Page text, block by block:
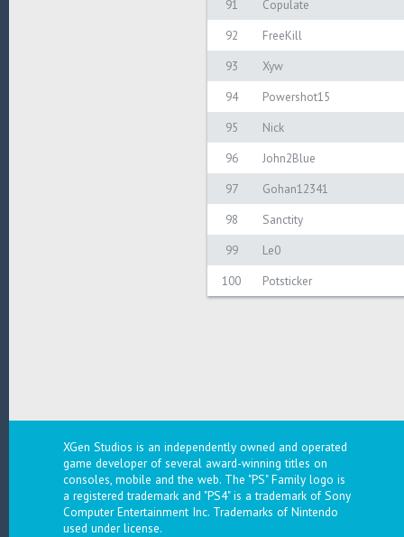
91
Copulate
92
FreeKill
93
Xyw
94
Powershot15
95
Nick
96
John2Blue
97
Gohan12341
98
Sanctity
99
Le0
100
Potsticker
XGen Studios is an independently owned and operated
game developer of several award-winning titles on
consoles, mobile and the web. The "PS" Family logo is
a registered trademark and "PS4" is a trademark of Sony
Computer Entertainment Inc. Trademarks of Nintendo
used under license.